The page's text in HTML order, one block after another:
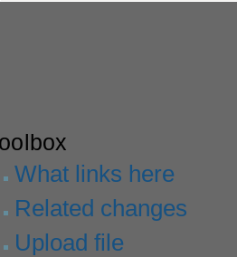
What links here
Related changes
Upload file